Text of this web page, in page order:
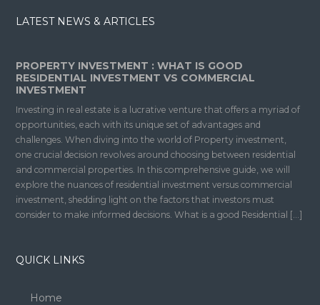
LATEST NEWS & ARTICLES
PROPERTY INVESTMENT : WHAT IS GOOD
RESIDENTIAL INVESTMENT VS COMMERCIAL
INVESTMENT
Investing in real estate is a lucrative venture that offers a myriad of
opportunities, each with its unique set of advantages and
challenges. When diving into the world of Property investment,
one crucial decision revolves around choosing between residential
and commercial properties. In this comprehensive guide, we will
explore the nuances of residential investment versus commercial
investment, shedding light on the factors that investors must
consider to make informed decisions. What is a good Residential […]
QUICK LINKS
Home